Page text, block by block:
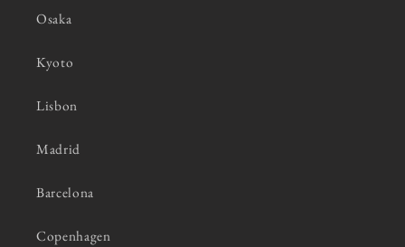
Osaka
Kyoto
Lisbon
Madrid
Barcelona
Copenhagen